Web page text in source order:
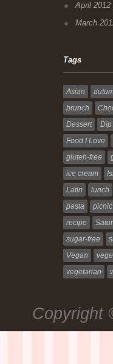
April 2012
March
Tags
Asian
brunch
Dessert
Dip
Food I Love
gluten-free
ice cream
Latin
lunch
pasta
picnic
recipe
sugar-free
Vegan
vegetarian
Copyright